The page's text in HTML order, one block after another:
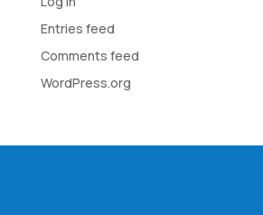
Entries feed
Comments feed
WordPress.org